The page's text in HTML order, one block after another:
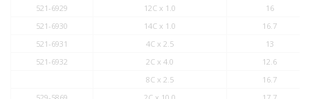
521-6929
12C x 1.0
16
521-6930
14C x 1.0
16.7
521-6931
4C x 2.5
13
521-6932
2C x 4.0
12.6
8C x 2.5
16.7